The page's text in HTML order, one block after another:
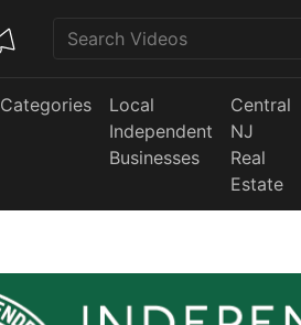
Categories
Local
Independent
Businesses
Central
NJ
Real
Estate